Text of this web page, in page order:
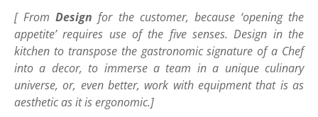
[ FromDesign for the customer, because ‘opening the
appetite’ requires use of the five senses. Design in the
kitchen to transpose the gastronomic signature of a Chef
into a decor, to immerse a team in a unique culinary
universe, or, even better, work with equipment that is as
aesthetic as it is ergonomic.]